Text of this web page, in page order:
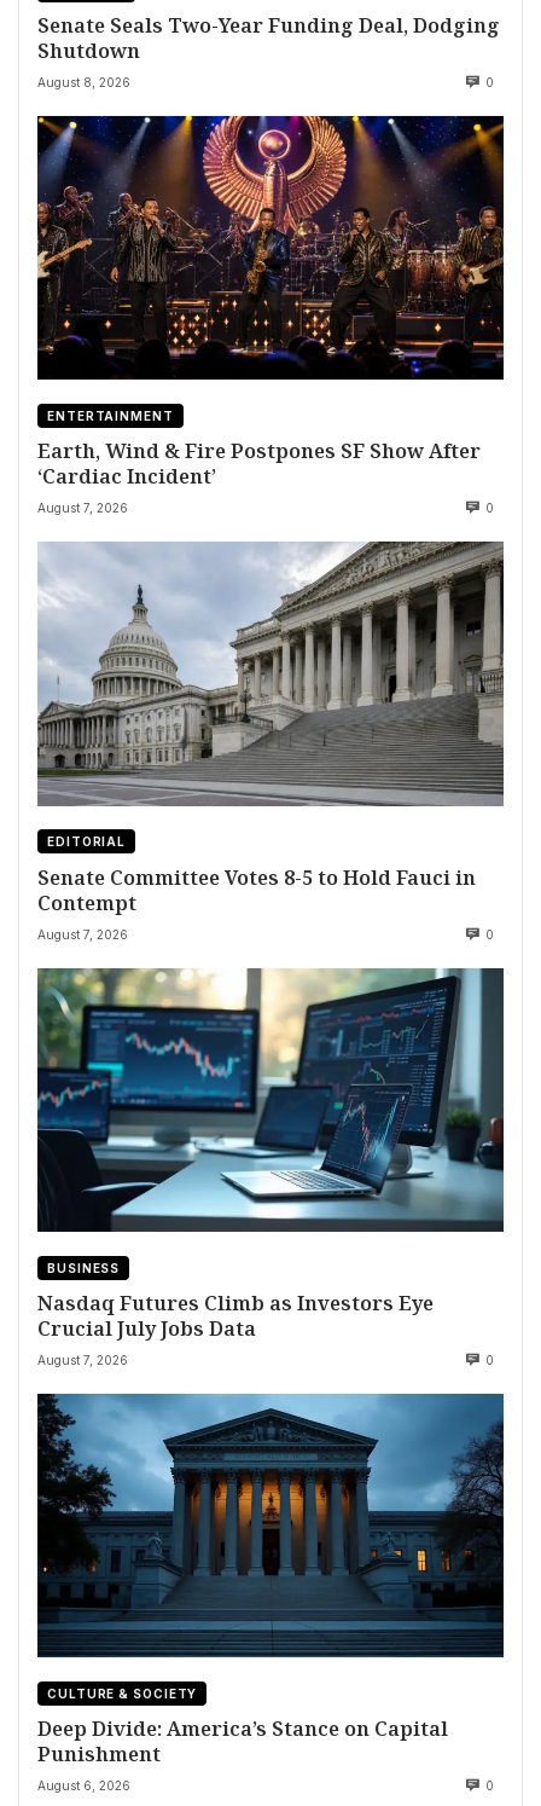
Senate Seals Two-Year Funding Deal, Dodging
Shutdown
August 8, 2026 0
ENTERTAINMENT
Earth, Wind & Fire Postpones SF Show After
‘Cardiac Incident’
August 7, 2026 0
EDITORIAL
Senate Committee Votes 8-5 to Hold Fauci in
Contempt
August 7, 2026 0
BUSINESS
Nasdaq Futures Climb as Investors Eye
Crucial July Jobs Data
August 7, 2026 0
CULTURE & SOCIETY
Deep Divide: America’s Stance on Capital
Punishment
August 6, 2026 0